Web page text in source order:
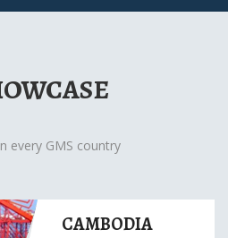
every GMS country
CAMBODIA